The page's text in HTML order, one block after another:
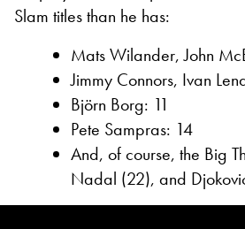
Slam titles than he has:
Mats Wilander, John
Jimmy Connors, Ivan
Björn Borg: 11
Pete Sampras: 14
And, of course, the Big
Nadal (22), and